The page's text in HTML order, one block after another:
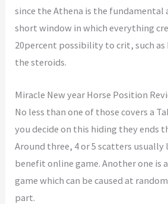
since the Athena is the fundamental
short window in which everything
20percent possibility to crit, such as
the steroids.
Miracle New year Horse Position
No less than one of those covers a
you decide on this hiding they ends
Around three, 4 or 5 scatters usually
benefit online game. Another one is
game which can be caused at
part.